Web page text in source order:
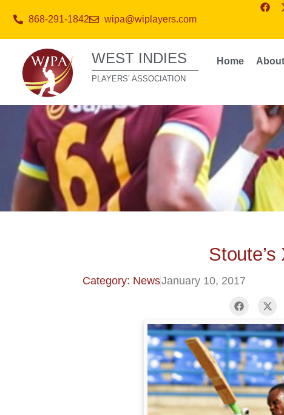
868-291-1842 wipa@wiplayers.com
WEST INDIES
PLAYERS’ ASSOCIATION
Home About
Category: NewsJanuary 10, 2017